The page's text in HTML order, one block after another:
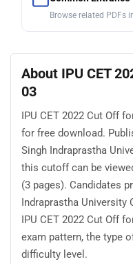
Browse related PDFs
About IPU CET
03
IPU CET 2022 Cut Off
for free download.
Singh Indraprastha
this cutoff can be
(3 pages). Candidates
Indraprastha University
IPU CET 2022 Cut Off
exam pattern, the type
difficulty level.